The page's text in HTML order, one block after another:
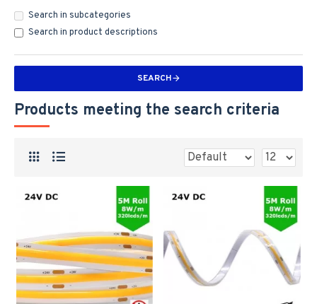
Search in subcategories
Search in product descriptions
SEARCH
Products meeting the search criteria